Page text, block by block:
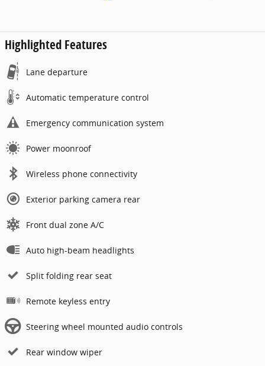
Highlighted Features
Lane departure
Automatic temperature control
Emergency communication system
Power moonroof
Wireless phone connectivity
Exterior parking camera rear
Front dual zone A/C
Auto high-beam headlights
Split folding rear seat
Remote keyless entry
Steering wheel mounted audio controls
Rear window wiper